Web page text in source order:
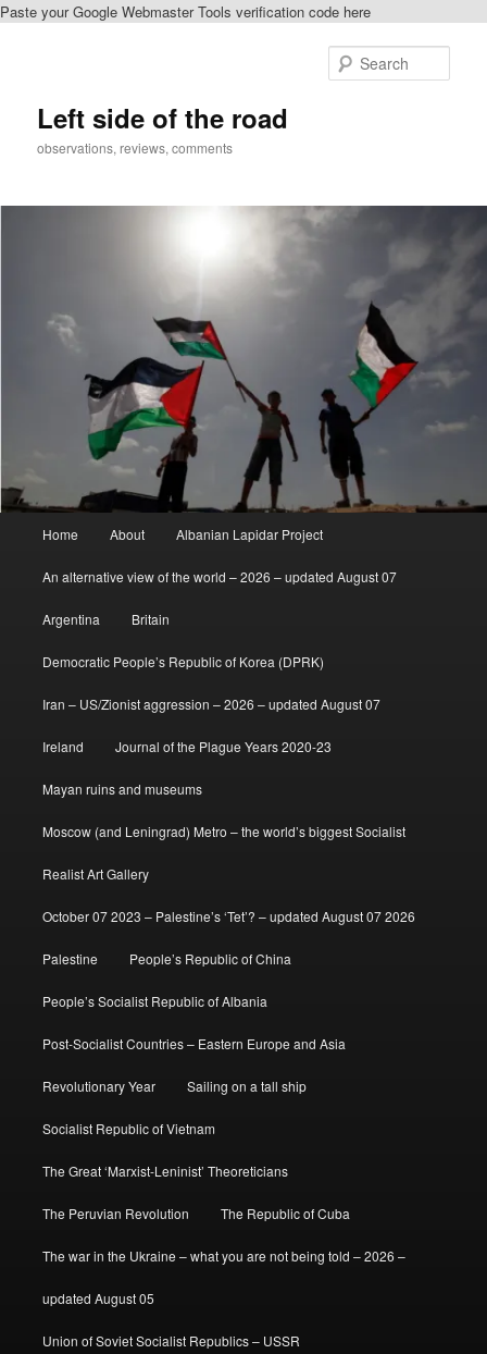
Paste your Google Webmaster Tools verification code here
Left side of the road
observations, reviews, comments
Home About Albanian Lapidar Project
An alternative view of the world – 2026 – updated August 07
Argentina Britain
Democratic People’s Republic of Korea (DPRK)
Iran – US/Zionist aggression – 2026 – updated August 07
Ireland Journal of the Plague Years 2020-23
Mayan ruins and museums
Moscow (and Leningrad) Metro – the world’s biggest Socialist
Realist Art Gallery
October 07 2023 – Palestine’s ‘Tet’? – updated August 07 2026
Palestine People’s Republic of China
People’s Socialist Republic of Albania
Post-Socialist Countries – Eastern Europe and Asia
Revolutionary Year Sailing on a tall ship
Socialist Republic of Vietnam
The Great ‘Marxist-Leninist’ Theoreticians
The Peruvian Revolution The Republic of Cuba
The war in the Ukraine – what you are not being told – 2026 –
updated August 05
Union of Soviet Socialist Republics – USSR